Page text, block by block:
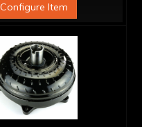
Configure Item